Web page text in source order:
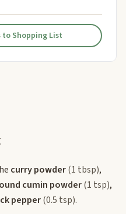
Shopping List
curry powder(1 tbsp),
cumin powder(1 tsp),
pepper(0.5 tsp).